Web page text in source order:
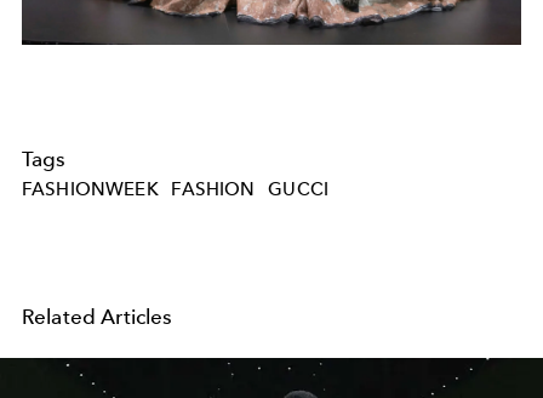
Tags
FASHIONWEEK FASHION GUCCI
Related Articles